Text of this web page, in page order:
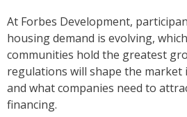
At Forbes Development,
housing demand is evolving,
communities hold the greatest
regulations will shape the market
and what companies need to
financing.